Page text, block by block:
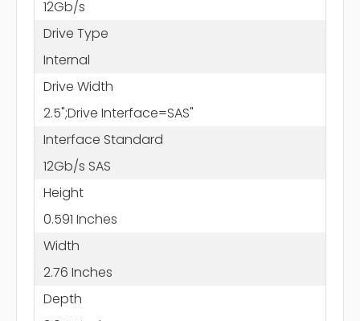
12Gb/s
Drive Type
Internal
Drive Width
2.5";Drive Interface=SAS"
Interface Standard
12Gb/s SAS
Height
0.591 Inches
Width
2.76 Inches
Depth